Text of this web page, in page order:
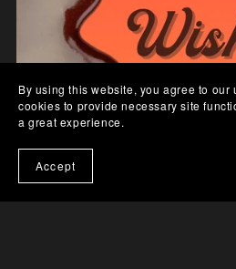
By using this website, you agree to our
cookies to provide necessary site
a great experience.
Accept